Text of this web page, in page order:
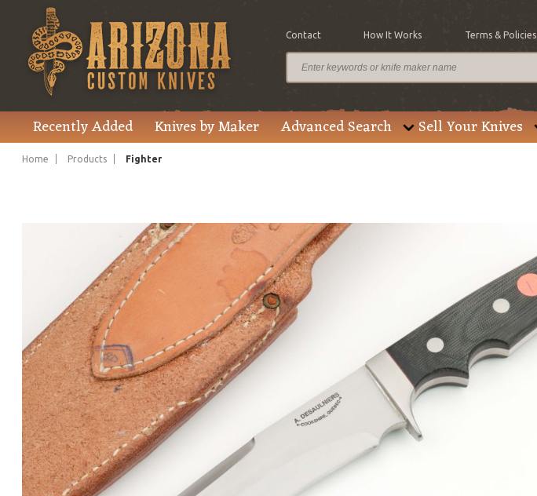
Contact How It Works Terms & Policies
Recently Added Knives by Maker Advanced Search Sell Your Knives
Home Products Fighter
Price $370.00